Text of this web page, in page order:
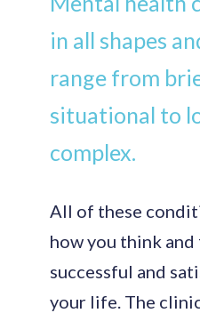
in all shapes
range from
situational to
complex.
All of these
how you think
successful and
your life. The